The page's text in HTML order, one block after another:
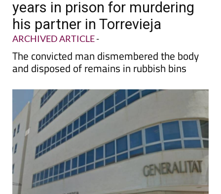
Finnish man sentenced to 22
years in prison for murdering
his partner in Torrevieja
ARCHIVED ARTICLE -
The convicted man dismembered the body
and disposed of remains in rubbish bins